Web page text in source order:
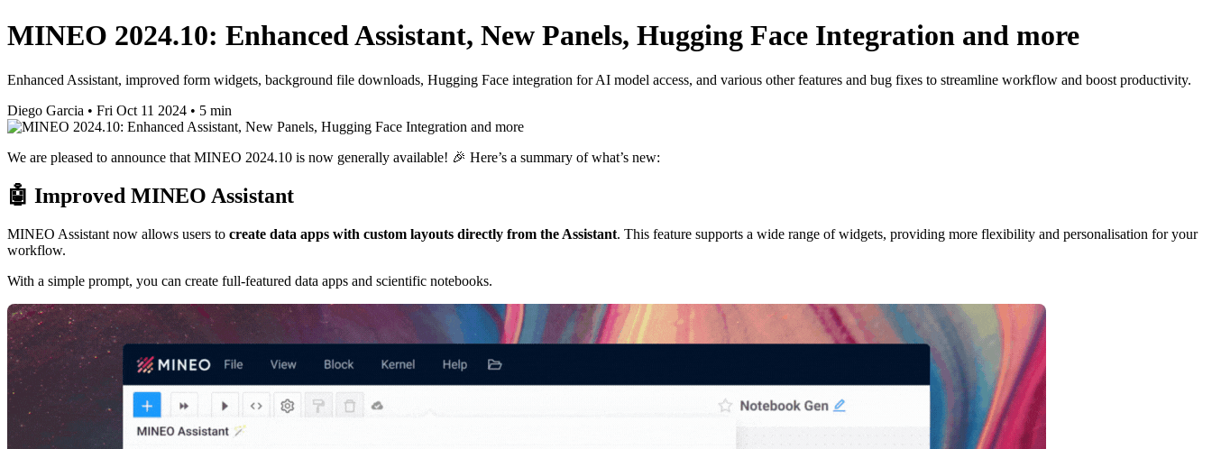
MINEO 2024.10: Enhanced Assistant, New Panels, Hugging Face Integration and more
Enhanced Assistant, improved form widgets, background file downloads, Hugging Face integration for AI model access, and various other features and bug fixes to streamline workflow and boost productivity.
Diego Garcia • Fri Oct 11 2024 • 5 min
We are pleased to announce that MINEO 2024.10 is now generally available! 🎉 Here’s a summary of what’s new:
🤖 Improved MINEO Assistant
MINEO Assistant now allows users to create data apps with custom layouts directly from the Assistant. This feature supports a wide range of widgets, providing more flexibility and personalisation for your
workflow.
With a simple prompt, you can create full-featured data apps and scientific notebooks.